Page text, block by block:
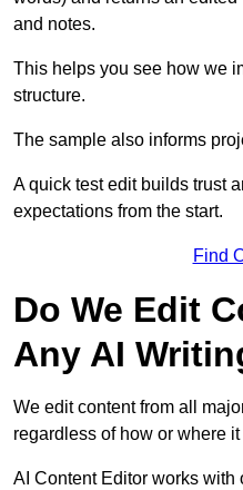
and notes.
This helps you see how we
structure.
The sample also informs
A quick test edit builds trust
expectations from the start.
Find
Do We Edit
Any AI
We edit content from all
regardless of how or where
AI Content Editor works with